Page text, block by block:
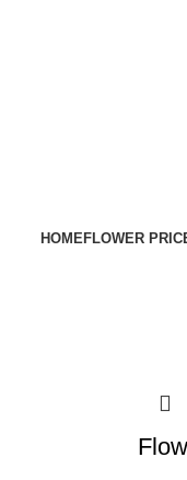
HOMEFLOWER